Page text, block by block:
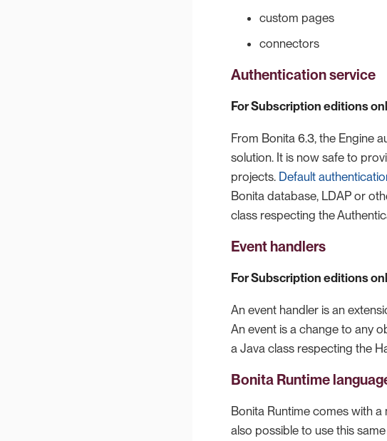
custom pages
connectors
Authentication service
For Subscription editions
From Bonita 6.3, the Engine
solution. It is now safe to
projects. Default
Bonita database, LDAP or
class respecting the
Event handlers
For Subscription editions
An event handler is an
An event is a change to any
a Java class respecting the
Bonita Runtime
Bonita Runtime comes with
also possible to use this